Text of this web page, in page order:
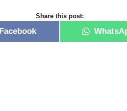
Share this post:
Facebook